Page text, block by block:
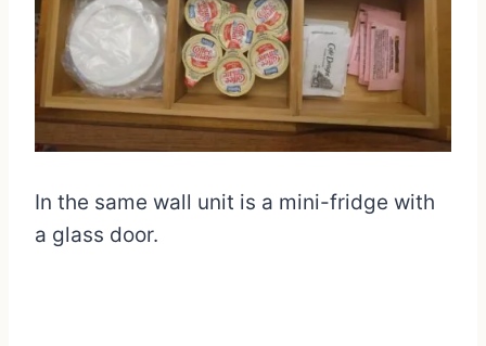
In the same wall unit is a mini-fridge with
a glass door.